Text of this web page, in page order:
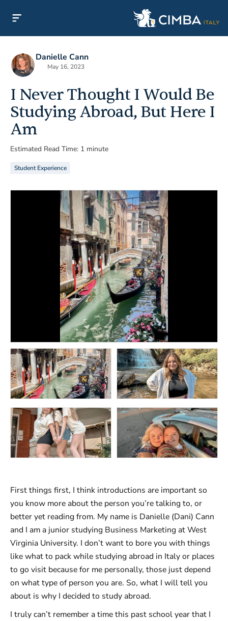
Danielle Cann
May 16, 2023
I Never Thought I Would Be
Studying Abroad, But Here I
Am
Estimated Read Time: 1 minute
Student Experience
First things first, I think introductions are important so
you know more about the person you’re talking to, or
better yet reading from. My name is Danielle (Dani) Cann
and I am a junior studying Business Marketing at West
Virginia University. I don’t want to bore you with things
like what to pack while studying abroad in Italy or places
to go visit because for me personally, those just depend
on what type of person you are. So, what I will tell you
about is why I decided to study abroad.
I truly can’t remember a time this past school year that I